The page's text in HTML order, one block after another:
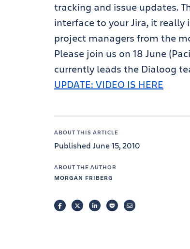
tracking and issue updates.
interface to your Jira, it
project managers from the
Please join us on 18 June
currently leads the Dialoog
UPDATE: VIDEO IS HERE
ABOUT THIS ARTICLE
Published June 15, 2010
ABOUT THE AUTHOR
MORGAN FRIBERG
FACEBOOKTWITTERLINKEDINPOCKETEMAIL